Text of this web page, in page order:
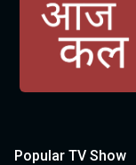
Popular TV Show